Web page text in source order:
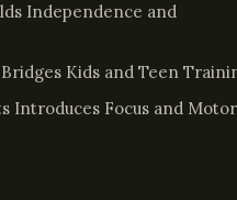
Independence and
Kids and Teen
Introduces Focus and Motor